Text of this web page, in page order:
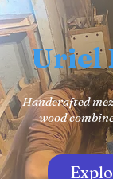
Uriel
Handcrafted
wood